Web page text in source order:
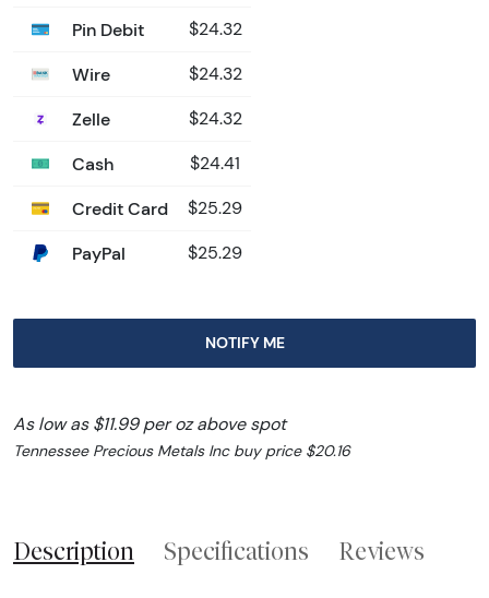
Pin Debit $24.32
Wire $24.32
Zelle $24.32
Cash $24.41
Credit Card $25.29
PayPal $25.29
NOTIFY ME
As low as $11.99 per oz above spot
Tennessee Precious Metals Inc buy price $20.16
Description Specifications Reviews